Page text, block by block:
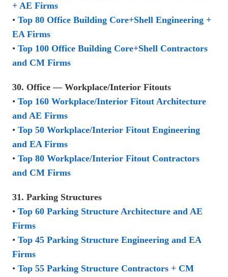
+ AE Firms
• Top 80 Office Building Core+Shell Engineering +
EA Firms
• Top 100 Office Building Core+Shell Contractors
and CM Firms
30. Office — Workplace/Interior Fitouts
• Top 160 Workplace/Interior Fitout Architecture
and AE Firms
• Top 50 Workplace/Interior Fitout Engineering
and EA Firms
• Top 80 Workplace/Interior Fitout Contractors
and CM Firms
31. Parking Structures
• Top 60 Parking Structure Architecture and AE
Firms
• Top 45 Parking Structure Engineering and EA
Firms
• Top 55 Parking Structure Contractors + CM